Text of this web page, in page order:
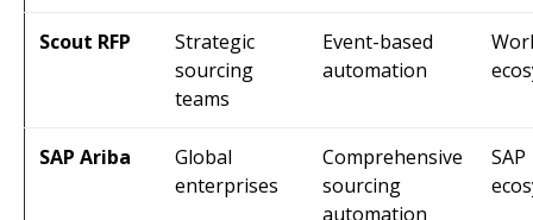
Scout RFP
Strategic
sourcing
teams
Event-based
automation
SAP Ariba
Global
enterprises
Comprehensive
sourcing
automation
SAP